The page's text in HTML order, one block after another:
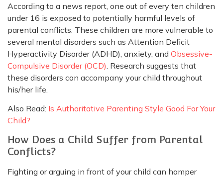
According to a news report, one out of every ten children
under 16 is exposed to potentially harmful levels of
parental conflicts. These children are more vulnerable to
several mental disorders such as Attention Deficit
Hyperactivity Disorder (ADHD), anxiety, and Obsessive-
Compulsive Disorder (OCD) . Research suggests that
these disorders can accompany your child throughout
his/her life.
Also Read: Is Authoritative Parenting Style Good For Your
Child?
How Does a Child Suffer from Parental
Conflicts?
Fighting or arguing in front of your child can hamper